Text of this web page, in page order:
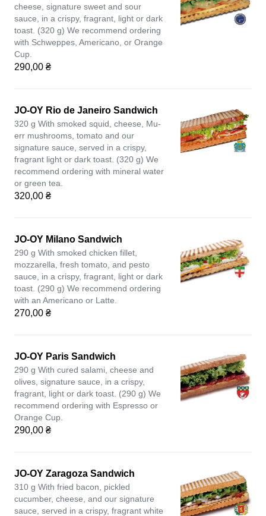
cheese, signature sweet and sour
sauce, in a crispy, fragrant, light or dark
toast. (320 g) We recommend ordering
with Schweppes, Americano, or Orange
Cup.
290,00 ₴
JO-OY Rio de Janeiro Sandwich
320 g With smoked squid, cheese, Mu-
err mushrooms, tomato and our
signature sauce, served in a crispy,
fragrant light or dark toast. (320 g) We
recommend ordering with mineral water
or green tea.
320,00 ₴
JO-OY Milano Sandwich
290 g With smoked chicken fillet,
mozzarella, fresh tomato, and pesto
sauce, in a crispy, fragrant, light or dark
toast. (290 g) We recommend ordering
with an Americano or Latte.
270,00 ₴
JO-OY Paris Sandwich
290 g With cured salami, cheese and
olives, signature sauce, in a crispy,
fragrant, light or dark toast. (290 g) We
recommend ordering with Espresso or
Orange Cup.
290,00 ₴
JO-OY Zaragoza Sandwich
310 g With fried bacon, pickled
cucumber, cheese, and our signature
sauce, served in a crispy, fragrant white